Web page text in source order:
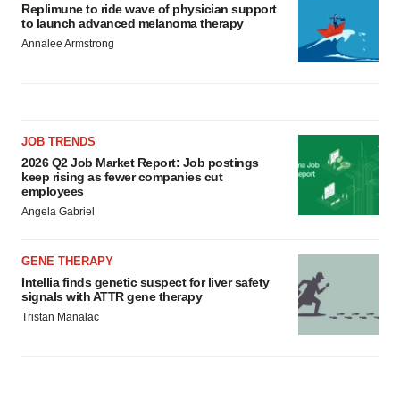
Replimune to ride wave of physician support
to launch advanced melanoma therapy
Annalee Armstrong
JOB TRENDS
2026 Q2 Job Market Report: Job postings
keep rising as fewer companies cut
employees
Angela Gabriel
GENE THERAPY
Intellia finds genetic suspect for liver safety
signals with ATTR gene therapy
Tristan Manalac